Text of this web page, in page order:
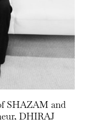
SHAZAM and
DHIRAJ